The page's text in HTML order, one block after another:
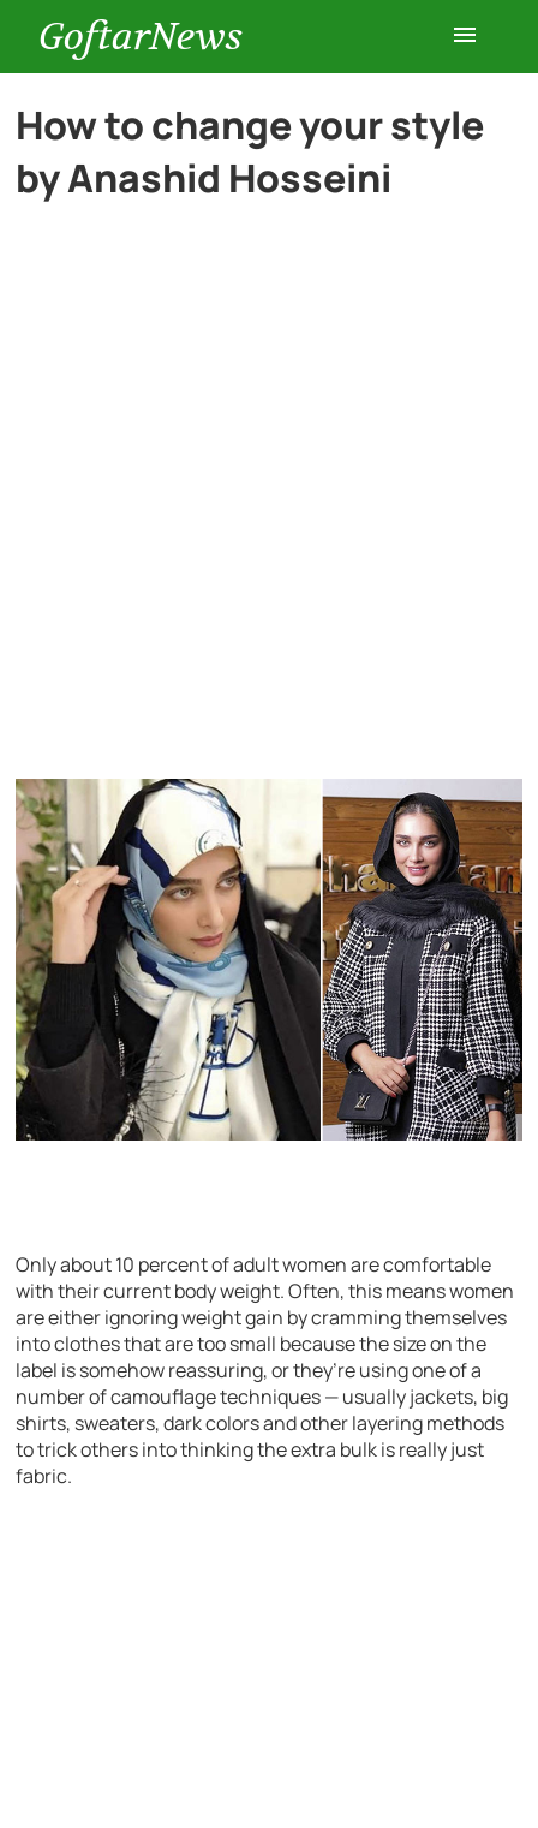
GoftarNews
Entertainment
Cars
How to change your style
by Anashid Hosseini
Only about 10 percent of adult women are comfortable
with their current body weight. Often, this means women
are either ignoring weight gain by cramming themselves
into clothes that are too small because the size on the
label is somehow reassuring, or they’re using one of a
number of camouflage techniques — usually jackets, big
shirts, sweaters, dark colors and other layering methods
to trick others into thinking the extra bulk is really just
fabric.